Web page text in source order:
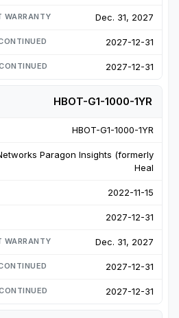
Dec. 31, 2027
2027-12-31
2027-12-31
HBOT-G1-1000-1YR
HBOT-G1-1000-1YR
Paragon Insights (formerly
Heal
2022-11-15
2027-12-31
Dec. 31, 2027
2027-12-31
2027-12-31